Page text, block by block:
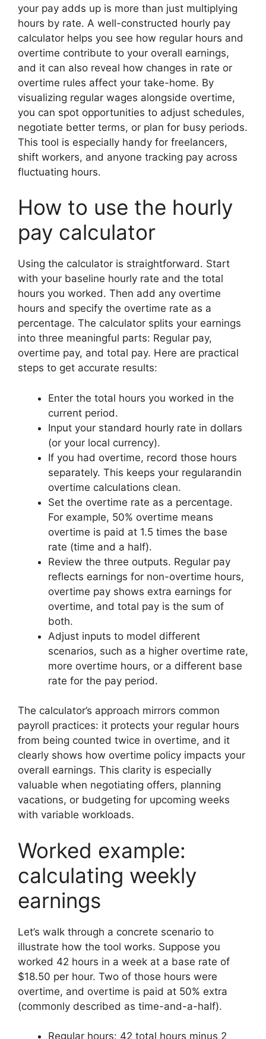
your pay adds up is more than just multiplying
hours by rate. A well-constructed hourly pay
calculator helps you see how regular hours and
overtime contribute to your overall earnings,
and it can also reveal how changes in rate or
overtime rules affect your take-home. By
visualizing regular wages alongside overtime,
you can spot opportunities to adjust schedules,
negotiate better terms, or plan for busy periods.
This tool is especially handy for freelancers,
shift workers, and anyone tracking pay across
fluctuating hours.
How to use the hourly
pay calculator
Using the calculator is straightforward. Start
with your baseline hourly rate and the total
hours you worked. Then add any overtime
hours and specify the overtime rate as a
percentage. The calculator splits your earnings
into three meaningful parts: Regular pay,
overtime pay, and total pay. Here are practical
steps to get accurate results:
Enter the total hours you worked in the
current period.
Input your standard hourly rate in dollars
(or your local currency).
If you had overtime, record those hours
separately. This keeps your regularandin
overtime calculations clean.
Set the overtime rate as a percentage.
For example, 50% overtime means
overtime is paid at 1.5 times the base
rate (time and a half).
Review the three outputs. Regular pay
reflects earnings for non-overtime hours,
overtime pay shows extra earnings for
overtime, and total pay is the sum of
both.
Adjust inputs to model different
scenarios, such as a higher overtime rate,
more overtime hours, or a different base
rate for the pay period.
The calculator’s approach mirrors common
payroll practices: it protects your regular hours
from being counted twice in overtime, and it
clearly shows how overtime policy impacts your
overall earnings. This clarity is especially
valuable when negotiating offers, planning
vacations, or budgeting for upcoming weeks
with variable workloads.
Worked example:
calculating weekly
earnings
Let’s walk through a concrete scenario to
illustrate how the tool works. Suppose you
worked 42 hours in a week at a base rate of
$18.50 per hour. Two of those hours were
overtime, and overtime is paid at 50% extra
(commonly described as time-and-a-half).
Regular hours: 42 total hours minus 2